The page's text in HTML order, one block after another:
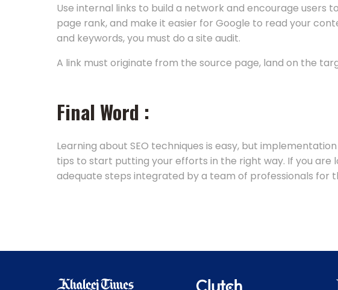
Use internal links to build a network and encourage users
page rank, and make it easier for Google to read your
and keywords, you must do a site audit.
A link must originate from the source page, land on the
Final Word :
Learning about SEO techniques is easy, but
tips to start putting your efforts in the right way. If you are
adequate steps integrated by a team of professionals for